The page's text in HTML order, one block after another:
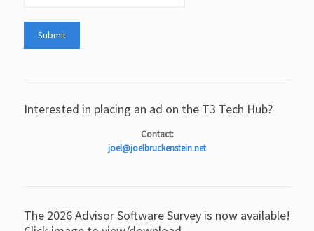
Interested in placing an ad on the T3 Tech Hub?
Contact:
joel@joelbruckenstein.net
The 2026 Advisor Software Survey is now available!